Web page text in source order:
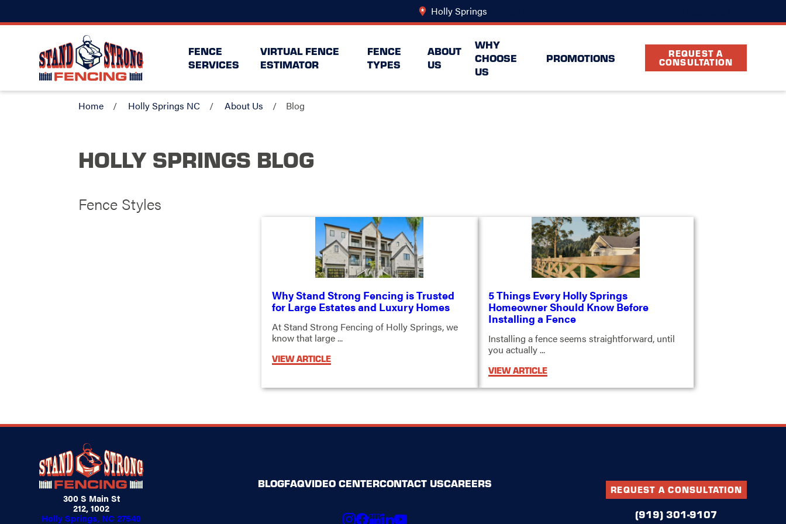
Holly Springs
FENCE
SERVICES
VIRTUAL FENCE
ESTIMATOR
FENCE
TYPES
ABOUT
US
WHY
CHOOSE
US
PROMOTIONS REQUEST A
CONSULTATION
Home Holly Springs NC About Us Blog
HOLLY SPRINGS BLOG
Fence Styles
Why Stand Strong Fencing is Trusted
for Large Estates and Luxury Homes
At Stand Strong Fencing of Holly Springs, we
know that large ...
VIEW ARTICLE
5 Things Every Holly Springs
Homeowner Should Know Before
Installing a Fence
Installing a fence seems straightforward, until
you actually ...
VIEW ARTICLE
300 S Main St
212, 1002
Holly Springs, NC 27540
BLOGFAQVIDEO CENTERCONTACT USCAREERS REQUEST A CONSULTATION
(919) 301-9107